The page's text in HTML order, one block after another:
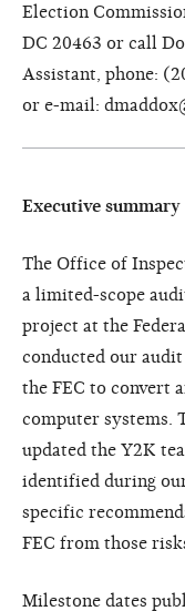
Election
DC 20463 or call
Assistant, phone:
or e-mail:
Executive summary
The Office of
a limited-scope
project at the
conducted our
the FEC to convert
computer systems.
updated the Y2K
identified during
specific
FEC from those
Milestone dates